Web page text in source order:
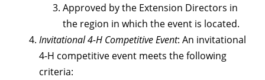
Approved by the Extension Directors in
the region in which the event is located.
Invitational 4-H Competitive Event: An invitational
4-H competitive event meets the following
criteria: